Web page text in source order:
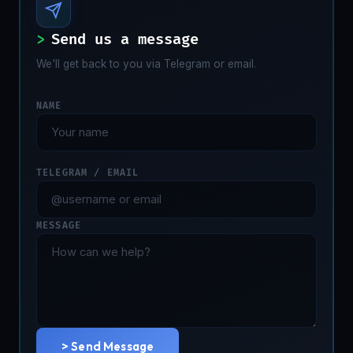
> Send us a message
We'll get back to you via Telegram or email.
NAME
TELEGRAM / EMAIL
MESSAGE
> Send Message